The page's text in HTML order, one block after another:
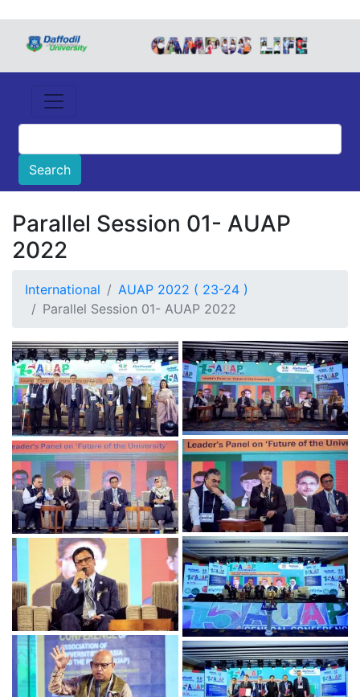
Parallel Session 01- AUAP
2022
International
AUAP 2022 ( 23-24 )
Parallel Session 01- AUAP 2022